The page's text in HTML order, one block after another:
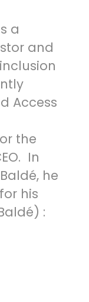
a
and
Access
the
In
he
his
: